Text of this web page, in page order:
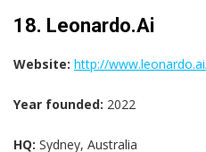
18. Leonardo.Ai
Website: http://
Year founded: 2022
HQ: Sydney, Australia